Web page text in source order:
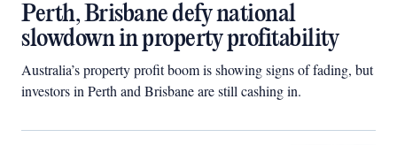
Perth, Brisbane defy national
slowdown in property profitability
Australia’s property profit boom is showing signs of fading, but
investors in Perth and Brisbane are still cashing in.